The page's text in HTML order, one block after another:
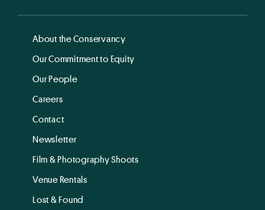
About the Conservancy
Our Commitment to Equity
Our People
Careers
Contact
Newsletter
Film & Photography Shoots
Venue Rentals
Lost & Found